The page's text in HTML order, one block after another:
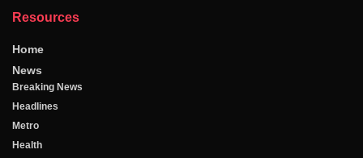
Resources
Home
News
Breaking News
Headlines
Metro
Health